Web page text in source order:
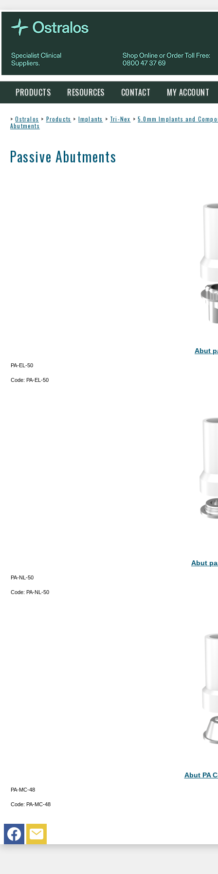
PRODUCTS RESOURCES CONTACT MY ACCOUNT
> Ostralos > Products > Implants > Tri-Nex > 5.0mm Implants and
Abutments
Passive Abutments
Abut
PA-EL-50
Code: PA-EL-50
Abut
PA-NL-50
Code: PA-NL-50
Abut PA
PA-MC-48
Code: PA-MC-48